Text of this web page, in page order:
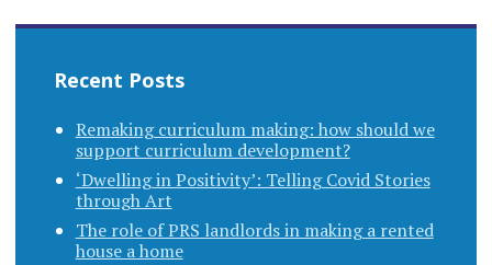
Recent Posts
Remaking curriculum making: how should we
support curriculum development?
‘Dwelling in Positivity’: Telling Covid Stories
through Art
The role of PRS landlords in making a rented
house a home